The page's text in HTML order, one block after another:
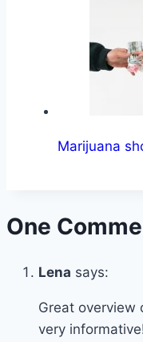
Marijuana
One
Lena says:
Great overview
very